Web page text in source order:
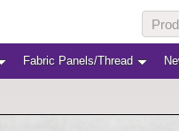
Fabric Panels/Thread